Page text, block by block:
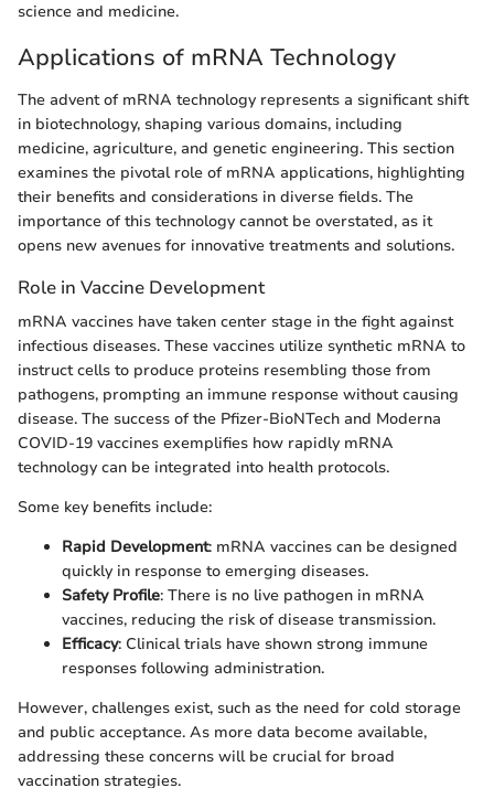
science and medicine.
Applications of mRNA Technology
The advent of mRNA technology represents a significant shift
in biotechnology, shaping various domains, including
medicine, agriculture, and genetic engineering. This section
examines the pivotal role of mRNA applications, highlighting
their benefits and considerations in diverse fields. The
importance of this technology cannot be overstated, as it
opens new avenues for innovative treatments and solutions.
Role in Vaccine Development
mRNA vaccines have taken center stage in the fight against
infectious diseases. These vaccines utilize synthetic mRNA to
instruct cells to produce proteins resembling those from
pathogens, prompting an immune response without causing
disease. The success of the Pfizer-BioNTech and Moderna
COVID-19 vaccines exemplifies how rapidly mRNA
technology can be integrated into health protocols.
Some key benefits include:
Rapid Development: mRNA vaccines can be designed
quickly in response to emerging diseases.
Safety Profile: There is no live pathogen in mRNA
vaccines, reducing the risk of disease transmission.
Efficacy: Clinical trials have shown strong immune
responses following administration.
However, challenges exist, such as the need for cold storage
and public acceptance. As more data become available,
addressing these concerns will be crucial for broad
vaccination strategies.